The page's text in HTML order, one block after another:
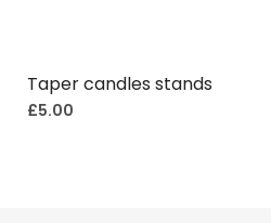
Taper candles stands
£5.00